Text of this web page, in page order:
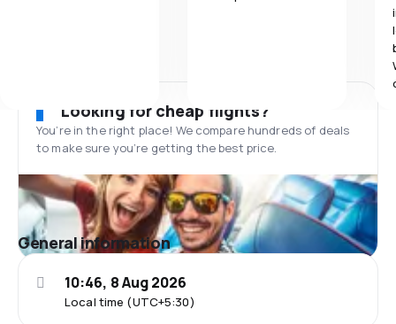
Looking for cheap flights?
You’re in the right place! We compare hundreds of deals
to make sure you’re getting the best price.
General information
Local time (UTC+5:30)
10:46, 8 Aug 2026